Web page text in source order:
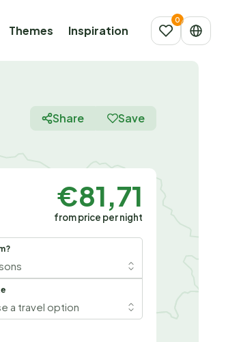
Themes Inspiration
Share Save
€81,71
from price per night
a travel option